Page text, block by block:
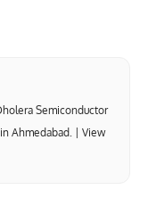
Semiconductor
Ahmedabad. | View